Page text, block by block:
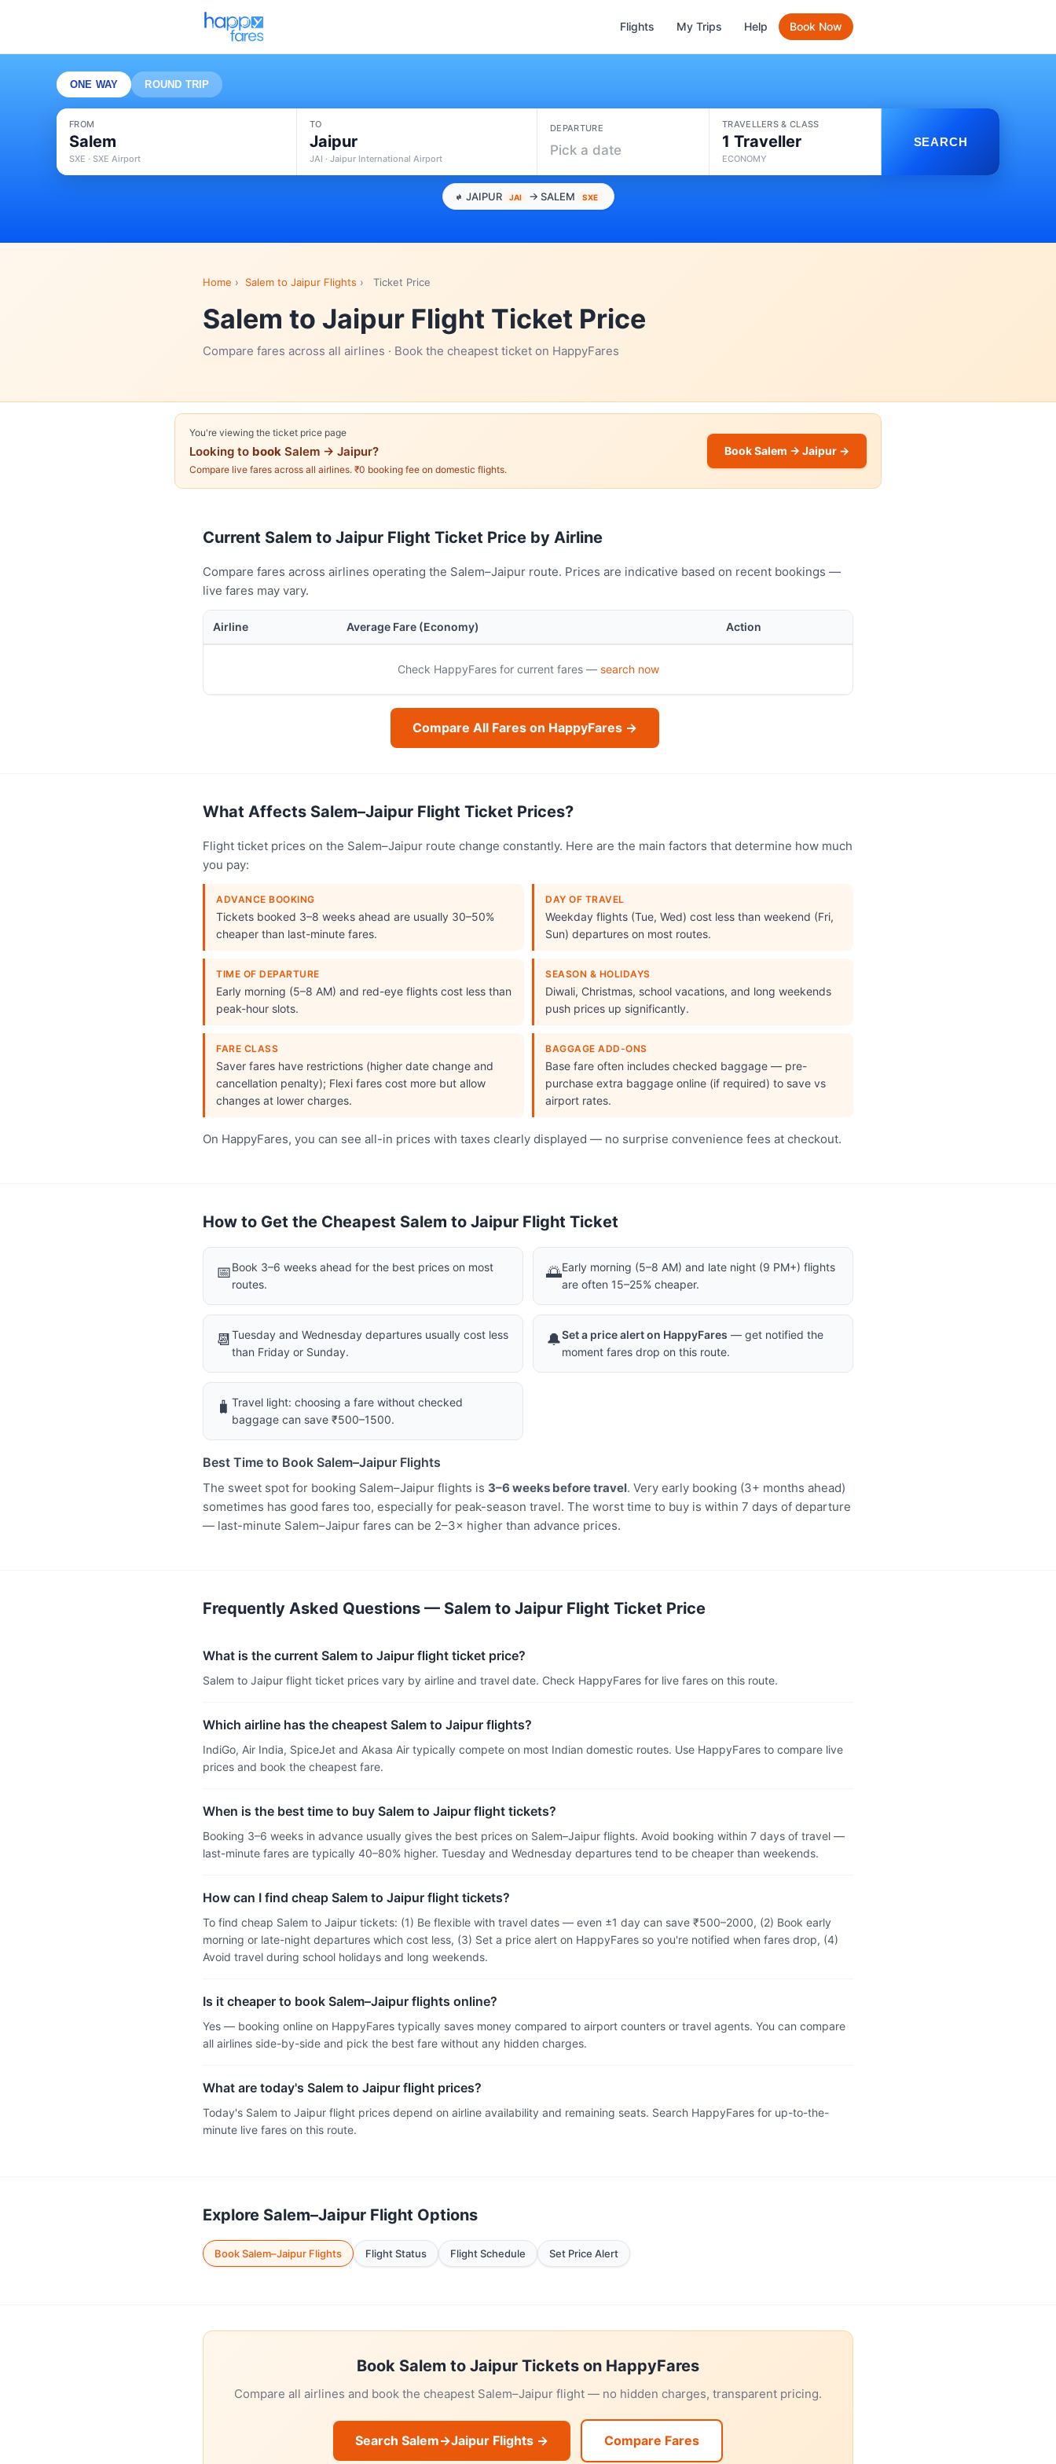
Flights My Trips Help Book Now
ONE WAY ROUND TRIP
FROM
Salem
SXE · SXE Airport
TO
Jaipur
JAI · Jaipur International Airport
DEPARTURE
Pick a date
TRAVELLERS & CLASS
1 Traveller
ECONOMY
SEARCH
JAIPUR JAI → SALEM SXE
Home › Salem to Jaipur Flights › Ticket Price
Salem to Jaipur Flight Ticket Price
Compare fares across all airlines · Book the cheapest ticket on HappyFares
You're viewing the ticket price page
Looking to book Salem → Jaipur?
Compare live fares across all airlines. ₹0 booking fee on domestic flights.
Book Salem → Jaipur →
Current Salem to Jaipur Flight Ticket Price by Airline
Compare fares across airlines operating the Salem–Jaipur route. Prices are indicative based on recent bookings —
live fares may vary.
Airline Average Fare (Economy) Action
Check HappyFares for current fares — search now
Compare All Fares on HappyFares →
What Affects Salem–Jaipur Flight Ticket Prices?
Flight ticket prices on the Salem–Jaipur route change constantly. Here are the main factors that determine how much
you pay:
ADVANCE BOOKING
Tickets booked 3–8 weeks ahead are usually 30–50%
cheaper than last-minute fares.
DAY OF TRAVEL
Weekday flights (Tue, Wed) cost less than weekend (Fri,
Sun) departures on most routes.
TIME OF DEPARTURE
Early morning (5–8 AM) and red-eye flights cost less than
peak-hour slots.
SEASON & HOLIDAYS
Diwali, Christmas, school vacations, and long weekends
push prices up significantly.
FARE CLASS
Saver fares have restrictions (higher date change and
cancellation penalty); Flexi fares cost more but allow
changes at lower charges.
BAGGAGE ADD-ONS
Base fare often includes checked baggage — pre-
purchase extra baggage online (if required) to save vs
airport rates.
On HappyFares, you can see all-in prices with taxes clearly displayed — no surprise convenience fees at checkout.
How to Get the Cheapest Salem to Jaipur Flight Ticket
📅Book 3–6 weeks ahead for the best prices on most
routes.
🌅Early morning (5–8 AM) and late night (9 PM+) flights
are often 15–25% cheaper.
📆Tuesday and Wednesday departures usually cost less
than Friday or Sunday.
🔔Set a price alert on HappyFares — get notified the
moment fares drop on this route.
🧳 Travel light: choosing a fare without checked
baggage can save ₹500–1500.
Best Time to Book Salem–Jaipur Flights
The sweet spot for booking Salem–Jaipur flights is 3–6 weeks before travel. Very early booking (3+ months ahead)
sometimes has good fares too, especially for peak-season travel. The worst time to buy is within 7 days of departure
— last-minute Salem–Jaipur fares can be 2–3× higher than advance prices.
Frequently Asked Questions — Salem to Jaipur Flight Ticket Price
What is the current Salem to Jaipur flight ticket price?
Salem to Jaipur flight ticket prices vary by airline and travel date. Check HappyFares for live fares on this route.
Which airline has the cheapest Salem to Jaipur flights?
IndiGo, Air India, SpiceJet and Akasa Air typically compete on most Indian domestic routes. Use HappyFares to compare live
prices and book the cheapest fare.
When is the best time to buy Salem to Jaipur flight tickets?
Booking 3–6 weeks in advance usually gives the best prices on Salem–Jaipur flights. Avoid booking within 7 days of travel —
last-minute fares are typically 40–80% higher. Tuesday and Wednesday departures tend to be cheaper than weekends.
How can I find cheap Salem to Jaipur flight tickets?
To find cheap Salem to Jaipur tickets: (1) Be flexible with travel dates — even ±1 day can save ₹500–2000, (2) Book early
morning or late-night departures which cost less, (3) Set a price alert on HappyFares so you're notified when fares drop, (4)
Avoid travel during school holidays and long weekends.
Is it cheaper to book Salem–Jaipur flights online?
Yes — booking online on HappyFares typically saves money compared to airport counters or travel agents. You can compare
all airlines side-by-side and pick the best fare without any hidden charges.
What are today's Salem to Jaipur flight prices?
Today's Salem to Jaipur flight prices depend on airline availability and remaining seats. Search HappyFares for up-to-the-
minute live fares on this route.
Explore Salem–Jaipur Flight Options
Book Salem–Jaipur Flights Flight Status Flight Schedule Set Price Alert
Book Salem to Jaipur Tickets on HappyFares
Compare all airlines and book the cheapest Salem–Jaipur flight — no hidden charges, transparent pricing.
Search Salem→Jaipur Flights → Compare Fares